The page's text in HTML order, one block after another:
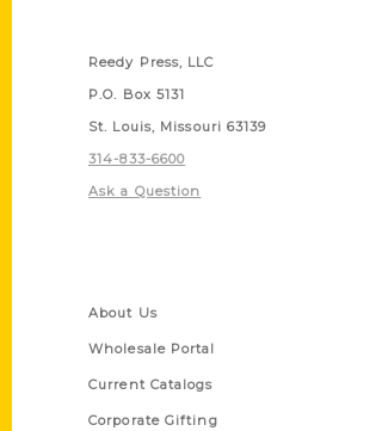
Reedy Press, LLC
P.O. Box 5131
St. Louis, Missouri 63139
314-833-6600
Ask a Question
About Us
Wholesale Portal
Current Catalogs
Corporate Gifting